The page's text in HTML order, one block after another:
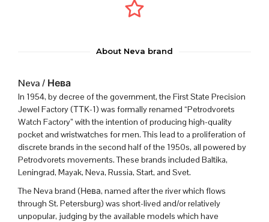
About Neva brand
Neva / Нева
In 1954, by decree of the government, the First State Precision
Jewel Factory (ТТК-1) was formally renamed “Petrodvorets
Watch Factory” with the intention of producing high-quality
pocket and wristwatches for men.This lead to a proliferation of
discrete brands in the second half of the 1950s, all powered by
Petrodvorets movements. These brands included Baltika,
Leningrad, Mayak, Neva, Russia, Start, and Svet.
The Neva brand (Нева, named after the river which flows
through St. Petersburg) was short-lived and/or relatively
unpopular, judging by the available models which have